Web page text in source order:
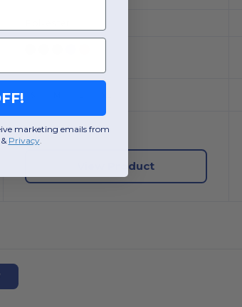
W28
View Product
marketing emails from
& Privacy.